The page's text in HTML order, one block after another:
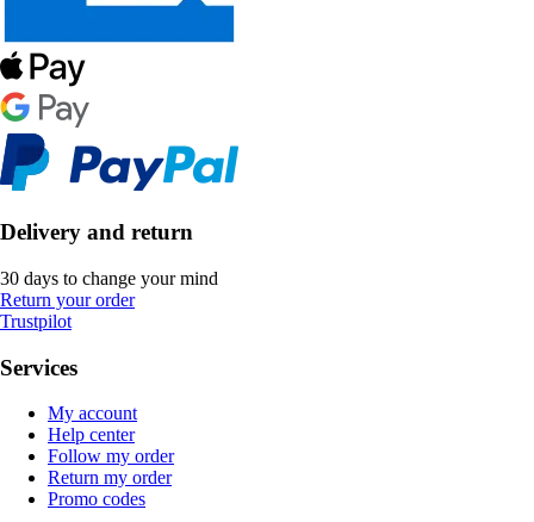
Delivery and return
30 days to change your mind
Return your order
Trustpilot
Services
My account
Help center
Follow my order
Return my order
Promo codes